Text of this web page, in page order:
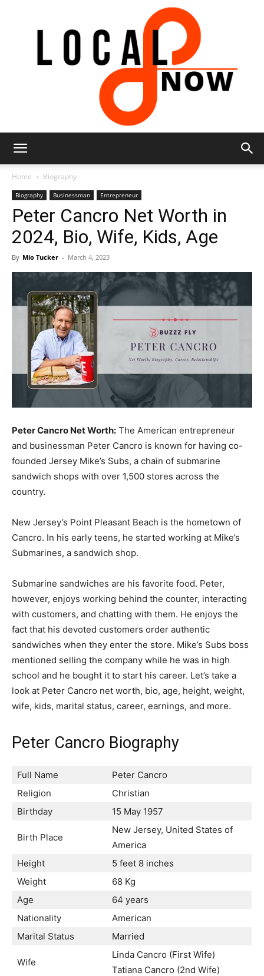
8
Home Biography
Biography Businessman Entrepreneur
Peter Cancro Net Worth in
2024, Bio, Wife, Kids, Age
By Mio Tucker - March 4, 2023
Peter Cancro Net Worth: The American entrepreneur
and businessman Peter Cancro is known for having co-
founded Jersey Mike’s Subs, a chain of submarine
sandwich shops with over 1,500 stores across the
country.
New Jersey’s Point Pleasant Beach is the hometown of
Cancro. In his early teens, he started working at Mike’s
Submarines, a sandwich shop.
Submarine sandwiches are his favorite food. Peter,
however, enjoys working behind the counter, interacting
with customers, and chatting with them. He enjoys the
fact that his devoted customers order authentic
sandwiches when they enter the store. Mike’s Subs boss
mentioned selling the company while he was in high
school and he bought it to start his career. Let’s take a
look at Peter Cancro net worth, bio, age, height, weight,
wife, kids, marital status, career, earnings, and more.
Peter Cancro Biography
Full Name
Peter Cancro
Religion
Christian
Birthday
15 May 1957
Birth Place
New Jersey, United States of
America
Height
5 feet 8 inches
Weight
68 Kg
Age
64 years
Nationality
American
Marital Status
Married
Wife
Linda Cancro (First Wife)
Tatiana Cancro (2nd Wife)